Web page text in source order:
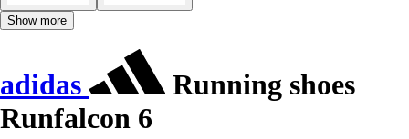
Show more
adidas
Running shoes
Runfalcon 6